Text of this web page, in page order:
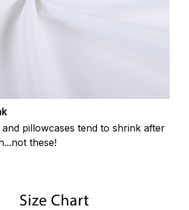
pillowcases tend to shrink after
these!